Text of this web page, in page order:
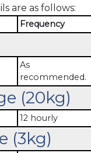
are as follows:
Frequency
As
recommended.
(20kg)
12 hourly
(3kg)